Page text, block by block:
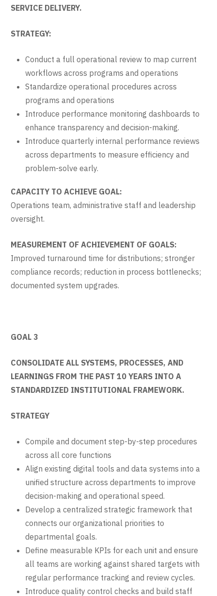
SERVICE DELIVERY.
STRATEGY:
Conduct a full operational review to map current
workflows across programs and operations
Standardize operational procedures across
programs and operations
Introduce performance monitoring dashboards to
enhance transparency and decision-making.
Introduce quarterly internal performance reviews
across departments to measure efficiency and
problem-solve early.
CAPACITY TO ACHIEVE GOAL:
Operations team, administrative staff and leadership
oversight.
MEASUREMENT OF ACHIEVEMENT OF GOALS:
Improved turnaround time for distributions; stronger
compliance records; reduction in process bottlenecks;
documented system upgrades.
GOAL 3
CONSOLIDATE ALL SYSTEMS, PROCESSES, AND
LEARNINGS FROM THE PAST 10 YEARS INTO A
STANDARDIZED INSTITUTIONAL FRAMEWORK.
STRATEGY
Compile and document step-by-step procedures
across all core functions
Align existing digital tools and data systems into a
unified structure across departments to improve
decision-making and operational speed.
Develop a centralized strategic framework that
connects our organizational priorities to
departmental goals.
Define measurable KPIs for each unit and ensure
all teams are working against shared targets with
regular performance tracking and review cycles.
Introduce quality control checks and build staff